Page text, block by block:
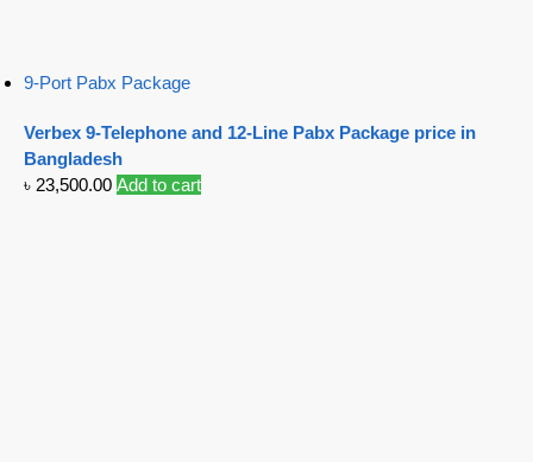
9-Port Pabx Package
Verbex 9-Telephone and 12-Line Pabx Package price in
Bangladesh
৳ 23,500.00 Add to cart